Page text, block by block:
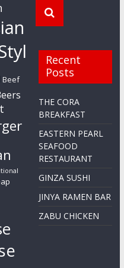
Beef
Recent
Posts
THE CORA
BREAKFAST
EASTERN PEARL
SEAFOOD
RESTAURANT
GINZA SUSHI
JINYA RAMEN BAR
ZABU CHICKEN